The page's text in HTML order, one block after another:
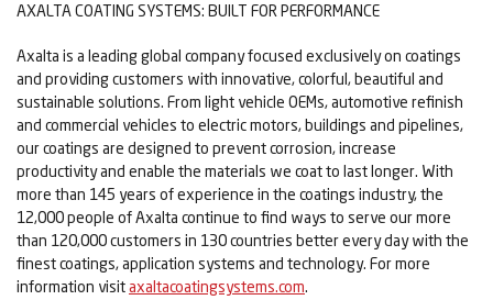
AXALTA COATING SYSTEMS: BUILT FOR PERFORMANCE
Axalta is a leading global company focused exclusively on coatings
and providing customers with innovative, colorful, beautiful and
sustainable solutions. From light vehicle OEMs, automotive refinish
and commercial vehicles to electric motors, buildings and pipelines,
our coatings are designed to prevent corrosion, increase
productivity and enable the materials we coat to last longer. With
more than 145 years of experience in the coatings industry, the
12,000 people of Axalta continue to find ways to serve our more
than 120,000 customers in 130 countries better every day with the
finest coatings, application systems and technology. For more
information visitaxaltacoatingsystems.com.